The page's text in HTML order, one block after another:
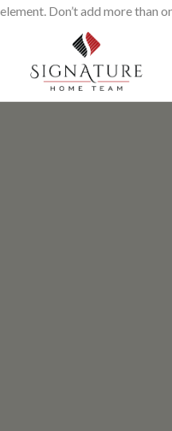
element. Don’t add more than